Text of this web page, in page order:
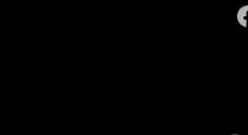
Facebook